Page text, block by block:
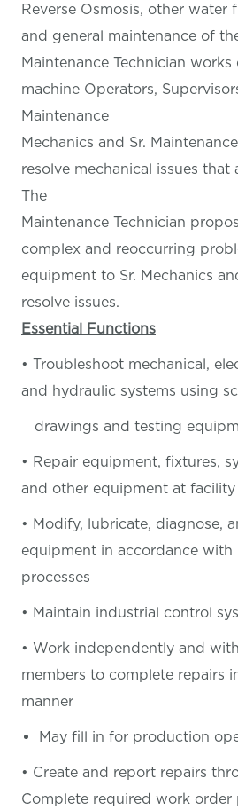
Reverse Osmosis, other
and general maintenance of
Maintenance Technician
machine Operators,
Maintenance
Mechanics and Sr.
resolve mechanical issues that
The
Maintenance Technician
complex and reoccurring
equipment to Sr. Mechanics
resolve issues.
Essential Functions
• Troubleshoot mechanical,
and hydraulic systems using
drawings and testing
• Repair equipment, fixtures,
and other equipment at facility
• Modify, lubricate, diagnose,
equipment in accordance with
processes
• Maintain industrial control
• Work independently and
members to complete repairs
manner
May fill in for production
• Create and report repairs
Complete required work order